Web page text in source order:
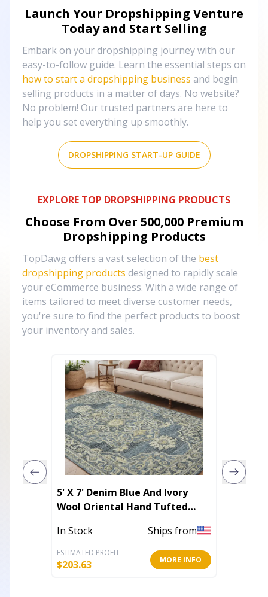
Launch Your Dropshipping Venture
Today and Start Selling
Embark on your dropshipping journey with our
easy-to-follow guide. Learn the essential steps on
how to start a dropshipping business and begin
selling products in a matter of days. No website?
No problem! Our trusted partners are here to
help you set everything up smoothly.
DROPSHIPPING START-UP GUIDE
EXPLORE TOP DROPSHIPPING PRODUCTS
Choose From Over 500,000 Premium
Dropshipping Products
TopDawg offers a vast selection of the best
dropshipping products designed to rapidly scale
your eCommerce business. With a wide range of
items tailored to meet diverse customer needs,
you're sure to find the perfect products to boost
your inventory and sales.
5' X 7' Denim Blue And Ivory
Wool Oriental Hand Tufted
In Stock Ships from
ESTIMATED PROFIT
$203.63 MORE INFO